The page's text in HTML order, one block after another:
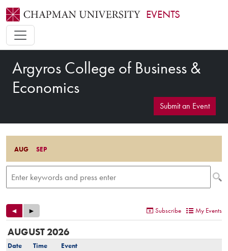
EVENTS
Argyros College of Business &
Economics
Submit an Event